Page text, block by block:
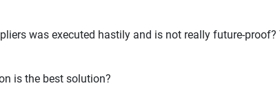
was executed hastily and is not really future-
is the best solution?